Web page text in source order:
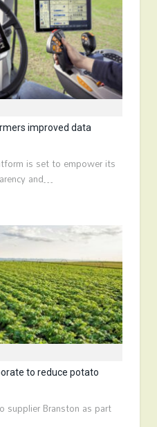
improved data
is set to empower its
and…
to reduce potato
supplier Branston as part